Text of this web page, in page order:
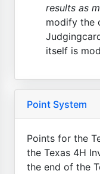
results as
modify the
itself is
Point System
Points for the
the Texas 4H
the end of the